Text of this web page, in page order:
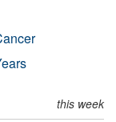
this week